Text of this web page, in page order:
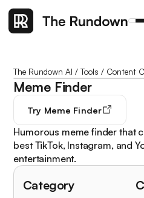
The Rundown AI /Tools / Content
Meme Finder
Try Meme Finder
Humorous meme finder that
best TikTok, Instagram, and
entertainment.
Category